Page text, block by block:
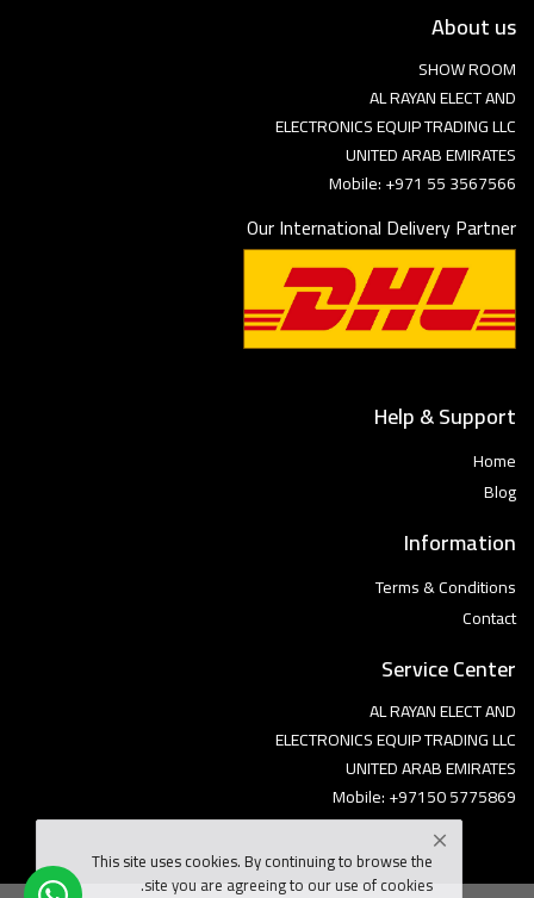
About us
SHOW ROOM
AL RAYAN ELECT AND
ELECTRONICS EQUIP TRADING LLC
UNITED ARAB EMIRATES
Mobile: +971 55 3567566
Our International Delivery Partner
Help & Support
Home
Blog
Information
Terms & Conditions
Contact
Service Center
AL RAYAN ELECT AND
ELECTRONICS EQUIP TRADING LLC
UNITED ARAB EMIRATES
Mobile: +97150 5775869
This site uses cookies. By continuing to browse the
site you are agreeing to our use of cookies.